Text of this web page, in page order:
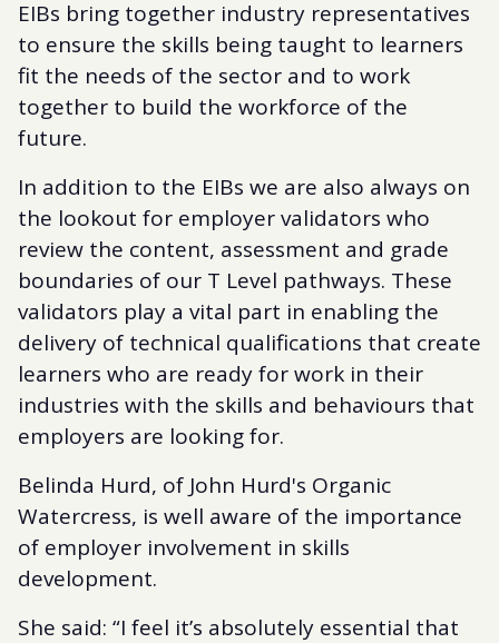
EIBs bring together industry representatives
to ensure the skills being taught to learners
fit the needs of the sector and to work
together to build the workforce of the
future.
In addition to the EIBs we are also always on
the lookout for employer validators who
review the content, assessment and grade
boundaries of our T Level pathways. These
validators play a vital part in enabling the
delivery of technical qualifications that create
learners who are ready for work in their
industries with the skills and behaviours that
employers are looking for.
Belinda Hurd, of John Hurd's Organic
Watercress, is well aware of the importance
of employer involvement in skills
development.
She said: “I feel it’s absolutely essential that